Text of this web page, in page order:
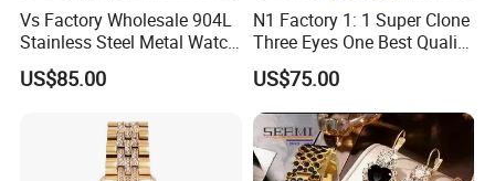
Vs Factory Wholesale 904L
Stainless Steel Metal Watch
Sapphire Crystal High
Accuracy Automatic
Waterproof Custom OEM
Men Wristwatch
US$85.00
N1 Factory 1: 1 Super Clone
Three Eyes One Best Quality
Men's Watchtwo Types of
Watch Band
US$75.00